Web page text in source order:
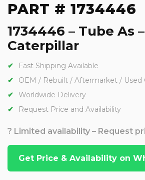
PART # 1734446
1734446 – Tube As –
Caterpillar
Fast Shipping Available
OEM / Rebuilt / Aftermarket / Used
Worldwide Delivery
Request Price and Availability
? Limited availability – Request
Get Price & Availability on